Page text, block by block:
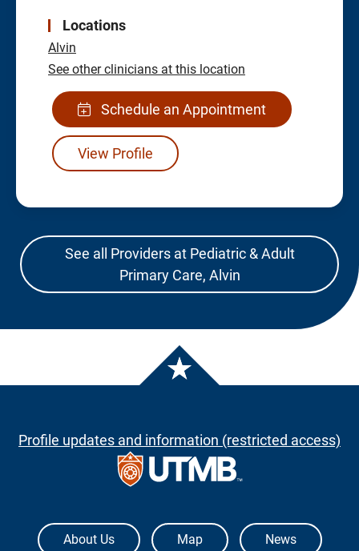
Locations
Alvin
See other clinicians at this location
Schedule an Appointment
View Profile
See all Providers at Pediatric & Adult
Primary Care, Alvin
Profile updates and information (restricted access)
The University of Texas Medical Branch
About Us Map News